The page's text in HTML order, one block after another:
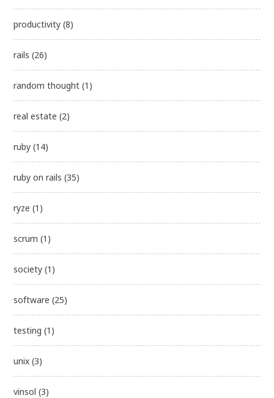
productivity (8)
rails (26)
random thought (1)
real estate (2)
ruby (14)
ruby on rails (35)
ryze (1)
scrum (1)
society (1)
software (25)
testing (1)
unix (3)
vinsol (3)